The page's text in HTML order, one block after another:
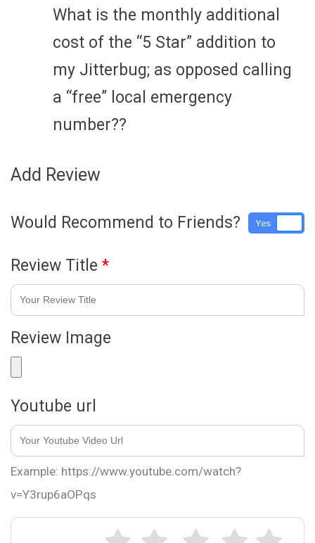
What is the monthly additional
cost of the “5 Star” addition to
my Jitterbug; as opposed calling
a “free” local emergency
number??
Add Review
Would Recommend to Friends? Yes
Review Title *
Review Image
Youtube url
Example: https://www.youtube.com/watch?
v=Y3rup6aOPqs